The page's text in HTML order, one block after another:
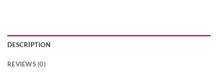
DESCRIPTION
REVIEWS (0)